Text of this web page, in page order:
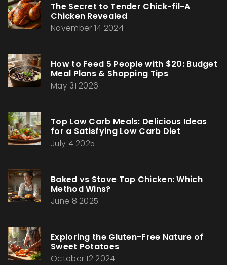
The Secret to Tender Chick-fil-A
Chicken Revealed
November 14 2024
How to Feed 5 People with $20: Budget
Meal Plans & Shopping Tips
May 31 2026
Top Low Carb Meals: Delicious Ideas
for a Satisfying Low Carb Diet
July 4 2025
Baked vs Stove Top Chicken: Which
Method Wins?
June 8 2025
Exploring the Gluten-Free Nature of
Sweet Potatoes
October 12 2024